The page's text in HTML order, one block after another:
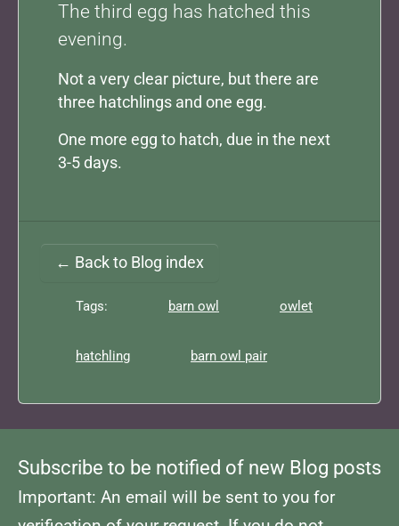
The third egg has hatched this
evening.
Not a very clear picture, but there are
three hatchlings and one egg.
One more egg to hatch, due in the next
3-5 days.
← Back to Blog index
Tags: barn owl owlet
hatchling barn owl pair
Subscribe to be notified of new Blog posts
Important: An email will be sent to you for